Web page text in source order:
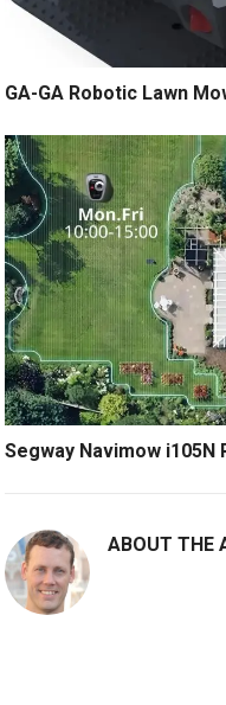
GA-GA Robotic Lawn
Segway Navimow i105N
ABOUT THE